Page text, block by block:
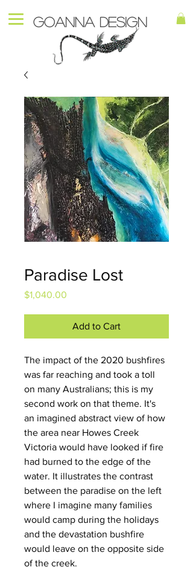
Goanna Design
Paradise Lost
$1,040.00
Add to Cart
The impact of the 2020 bushfires
was far reaching and took a toll
on many Australians; this is my
second work on that theme. It's
an imagined abstract view of how
the area near Howes Creek
Victoria would have looked if fire
had burned to the edge of the
water. It illustrates the contrast
between the paradise on the left
where I imagine many families
would camp during the holidays
and the devastation bushfire
would leave on the opposite side
of the creek.